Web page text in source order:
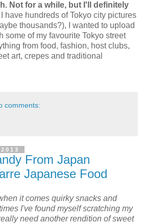
Not for a while, but I'll definitely
have hundreds of Tokyo city pictures
thousands?), I wanted to upload
some of my favourite Tokyo street
from food, fashion, host clubs,
art, crepes and traditional
comments:
From Japan
Japanese Food
it comes quirky snacks and
I've found myself scratching my
need another rendition of sweet